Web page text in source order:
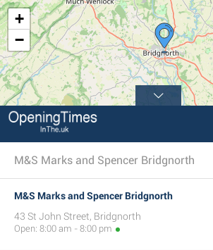
+
−
M&S Marks and Spencer Bridgnorth
M&S Marks and Spencer Bridgnorth
43 St John Street, Bridgnorth
Open: 8:00 am - 8:00 pm